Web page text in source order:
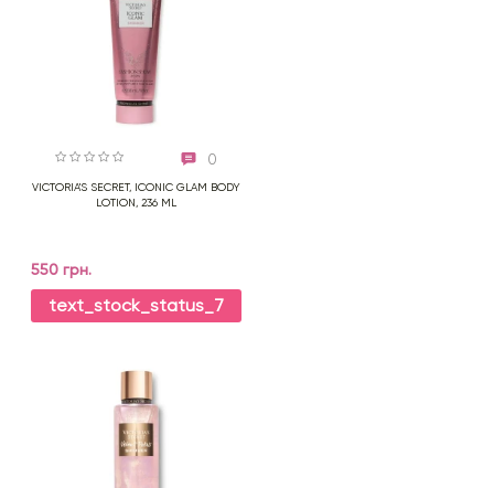
0
VICTORIA'S SECRET, ICONIC GLAM BODY
LOTION, 236 ML
550 грн.
text_stock_status_7